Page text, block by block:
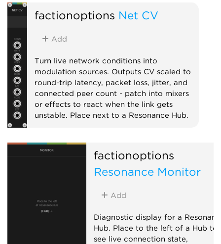
factionoptions Net CV
Add
Turn live network conditions into
modulation sources. Outputs CV scaled to
round-trip latency, packet loss, jitter, and
connected peer count - patch into mixers
or effects to react when the link gets
unstable. Place next to a Resonance Hub.
factionoptions
Resonance Monitor
Add
Diagnostic display for a
Hub. Place to the left of a Hub to
see live connection state,